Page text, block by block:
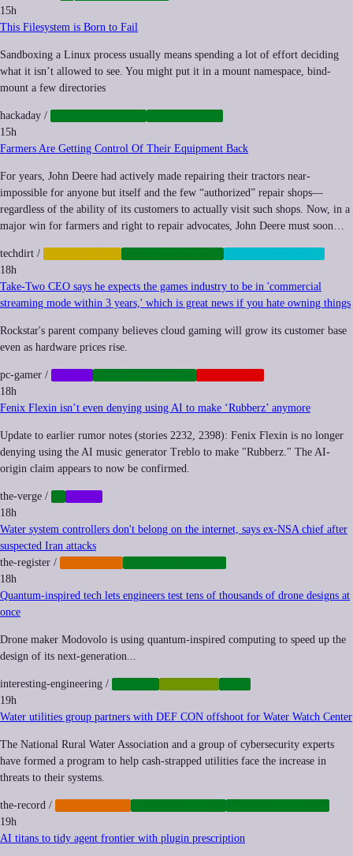
15h
This Filesystem is Born to Fail
Sandboxing a Linux process usually means spending a lot of effort deciding
what it isn’t allowed to see. You might put it in a mount namespace, bind-
mount a few directories
hackaday /
15h
Farmers Are Getting Control Of Their Equipment Back
For years, John Deere had actively made repairing their tractors near-
impossible for anyone but itself and the few “authorized” repair shops—
regardless of the ability of its customers to actually visit such shops. Now, in a
major win for farmers and right to repair advocates, John Deere must soon…
techdirt /
18h
Take-Two CEO says he expects the games industry to be in 'commercial
streaming mode within 3 years,' which is great news if you hate owning things
Rockstar's parent company believes cloud gaming will grow its customer base
even as hardware prices rise.
pc-gamer /
18h
Fenix Flexin isn’t even denying using AI to make ‘Rubberz’ anymore
Update to earlier rumor notes (stories 2232, 2398): Fenix Flexin is no longer
denying using the AI music generator Treblo to make "Rubberz." The AI-
origin claim appears to now be confirmed.
the-verge /
18h
Water system controllers don't belong on the internet, says ex-NSA chief after
suspected Iran attacks
the-register /
18h
Quantum-inspired tech lets engineers test tens of thousands of drone designs at
once
Drone maker Modovolo is using quantum-inspired computing to speed up the
design of its next-generation...
interesting-engineering /
19h
Water utilities group partners with DEF CON offshoot for Water Watch Center
The National Rural Water Association and a group of cybersecurity experts
have formed a program to help cash-strapped utilities face the increase in
threats to their systems.
the-record /
19h
AI titans to tidy agent frontier with plugin prescription